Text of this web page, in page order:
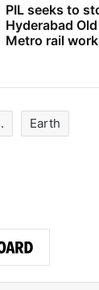
PIL seeks to
Hyderabad
Metro rail
Earth